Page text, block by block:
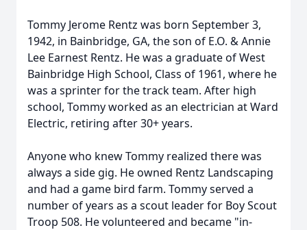
Tommy Jerome Rentz was born September 3,
1942, in Bainbridge, GA, the son of E.O. & Annie
Lee Earnest Rentz. He was a graduate of West
Bainbridge High School, Class of 1961, where he
was a sprinter for the track team. After high
school, Tommy worked as an electrician at Ward
Electric, retiring after 30+ years.
Anyone who knew Tommy realized there was
always a side gig. He owned Rentz Landscaping
and had a game bird farm. Tommy served a
number of years as a scout leader for Boy Scout
Troop 508. He volunteered and became "in-